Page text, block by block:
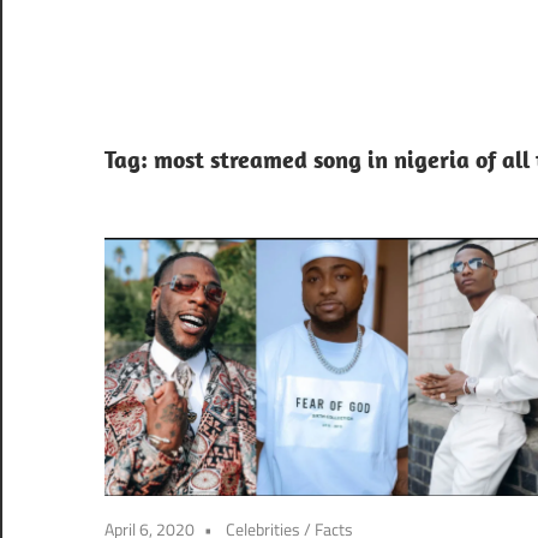
Tag: most streamed song in nigeria of all
April 6, 2020 Celebrities/ Facts